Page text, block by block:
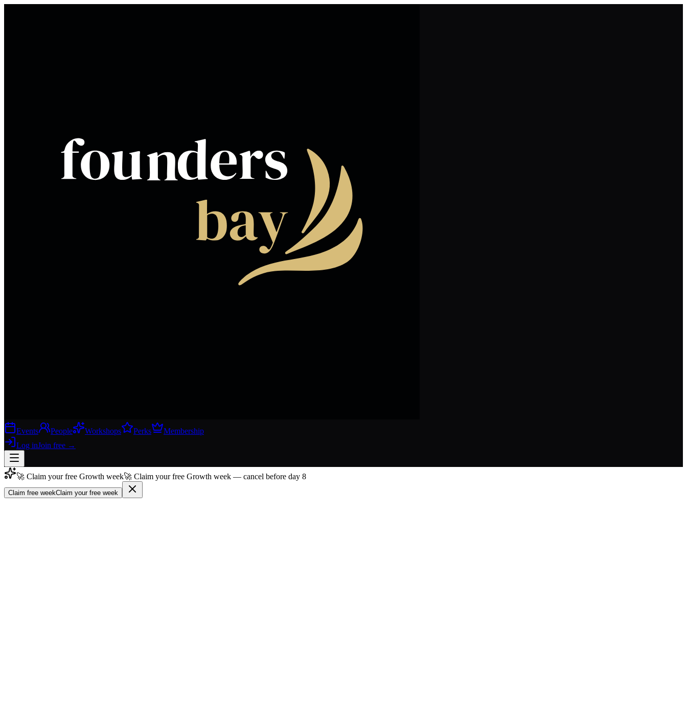
Events People Workshops Perks
Membership
Log inJoin free →
Join free→
🚀 Claim your free Growth week🚀 Claim your free Growth week — cancel before day 8
Claim free weekClaim your free week